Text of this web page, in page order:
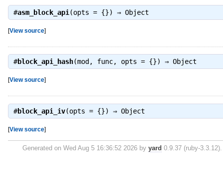
#asm_block_api (opts = {}) ⇒ Object
[View source]
#block_api_hash(mod, func, opts = {}) ⇒ Object
[View source]
#block_api_iv(opts = {}) ⇒ Object
[View source]
Generated on Wed Aug 5 16:36:52 2026 byyard 0.9.37 (ruby-3.3.12).